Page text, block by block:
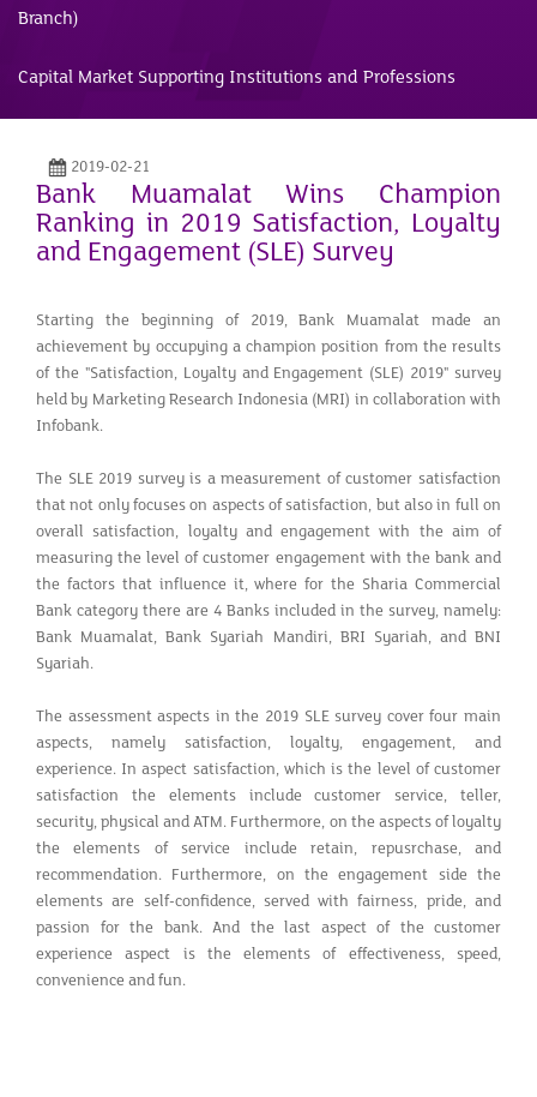
Branch)
Capital Market Supporting Institutions and Professions
2019-02-21
Bank Muamalat Wins Champion
Ranking in 2019 Satisfaction, Loyalty
and Engagement (SLE) Survey
Starting the beginning of 2019, Bank Muamalat made an
achievement by occupying a champion position from the results
of the "Satisfaction, Loyalty and Engagement (SLE) 2019" survey
held by Marketing Research Indonesia (MRI) in collaboration with
Infobank.
The SLE 2019 survey is a measurement of customer satisfaction
that not only focuses on aspects of satisfaction, but also in full on
overall satisfaction, loyalty and engagement with the aim of
measuring the level of customer engagement with the bank and
the factors that influence it, where for the Sharia Commercial
Bank category there are 4 Banks included in the survey, namely:
Bank Muamalat, Bank Syariah Mandiri, BRI Syariah, and BNI
Syariah.
The assessment aspects in the 2019 SLE survey cover four main
aspects, namely satisfaction, loyalty, engagement, and
experience. In aspect satisfaction, which is the level of customer
satisfaction the elements include customer service, teller,
security, physical and ATM. Furthermore, on the aspects of loyalty
the elements of service include retain, repusrchase, and
recommendation. Furthermore, on the engagement side the
elements are self-confidence, served with fairness, pride, and
passion for the bank. And the last aspect of the customer
experience aspect is the elements of effectiveness, speed,
convenience and fun.